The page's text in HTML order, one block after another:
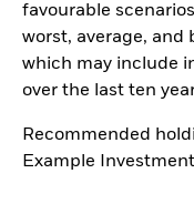
favourable
worst, average,
which may include
over the last ten
Recommended
Example